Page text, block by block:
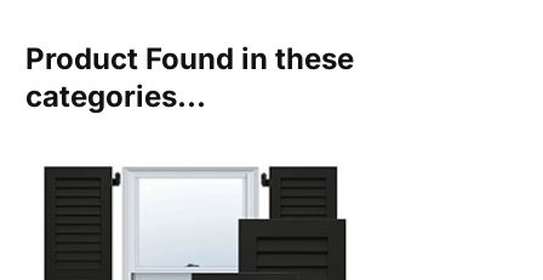
Product Found in these
categories...